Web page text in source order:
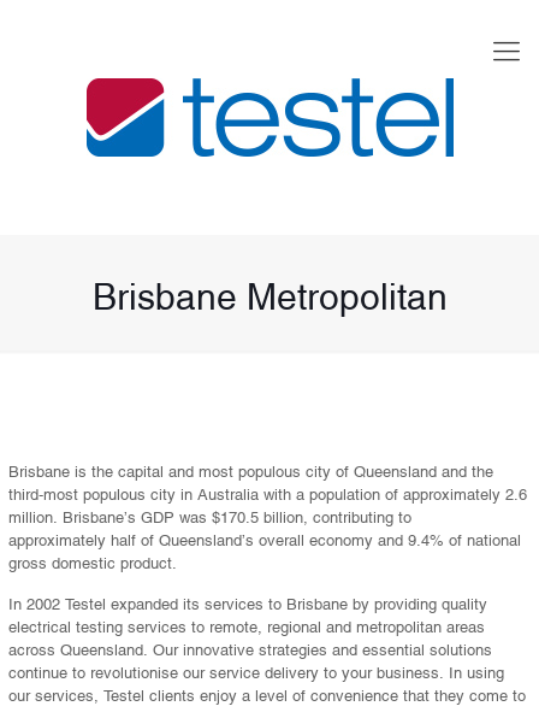
Brisbane Metropolitan
Brisbane is the capital and most populous city of Queensland and the
third-most populous city in Australia with a population of approximately 2.6
million. Brisbane’s GDP was $170.5 billion, contributing to
approximately half of Queensland’s overall economy and 9.4% of national
gross domestic product.
In 2002 Testel expanded its services to Brisbane by providing quality
electrical testing services to remote, regional and metropolitan areas
across Queensland. Our innovative strategies and essential solutions
continue to revolutionise our service delivery to your business. In using
our services, Testel clients enjoy a level of convenience that they come to